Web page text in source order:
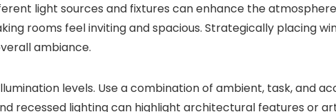
light sources and fixtures can enhance the
rooms feel inviting and spacious. Strategically placing
ambiance.
levels. Use a combination of ambient, task, and
recessed lighting can highlight architectural features or